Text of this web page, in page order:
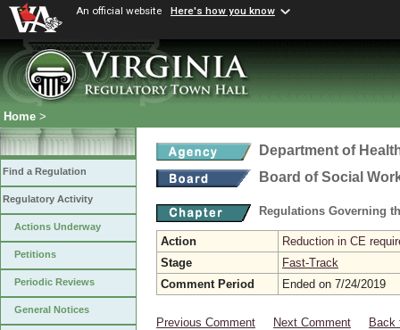
An official website Here's how you know
Home >
Find a Regulation
Regulatory Activity
Actions Underway
Petitions
Periodic Reviews
General Notices
Department of
Board of Social
Regulations Governing
Action
Reduction in CE
Stage
Fast-Track
Comment Period
Ended on 7/24/2019
Previous Comment Next Comment
Back